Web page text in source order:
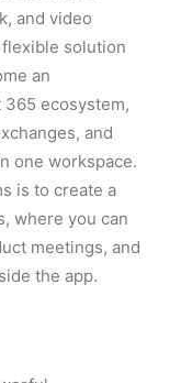
and video
solution
an
ecosystem,
and
one workspace.
is to create a
where you can
meetings, and
the app.